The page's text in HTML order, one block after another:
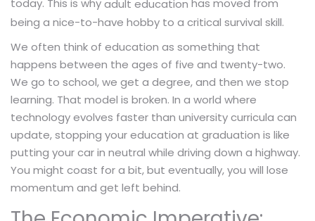
today. This is whyadult education has moved from
being a nice-to-have hobby to a critical survival skill.
We often think of education as something that
happens between the ages of five and twenty-two.
We go to school, we get a degree, and then we stop
learning. That model is broken. In a world where
technology evolves faster than university curricula can
update, stopping your education at graduation is like
putting your car in neutral while driving down a highway.
You might coast for a bit, but eventually, you will lose
momentum and get left behind.